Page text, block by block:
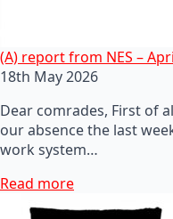
(A) report from NES –
18th May 2026
Dear comrades, First of
our absence the last
work system…
Read more